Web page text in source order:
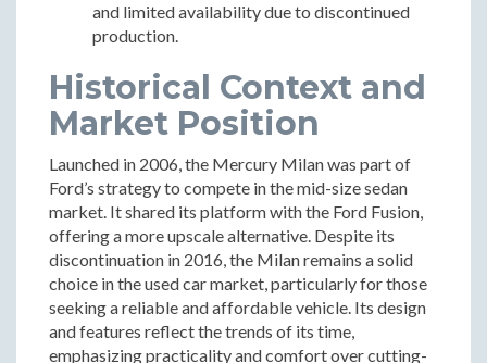
and limited availability due to discontinued
production.
Historical Context and
Market Position
Launched in 2006, the Mercury Milan was part of
Ford’s strategy to compete in the mid-size sedan
market. It shared its platform with the Ford Fusion,
offering a more upscale alternative. Despite its
discontinuation in 2016, the Milan remains a solid
choice in the used car market, particularly for those
seeking a reliable and affordable vehicle. Its design
and features reflect the trends of its time,
emphasizing practicality and comfort over cutting-